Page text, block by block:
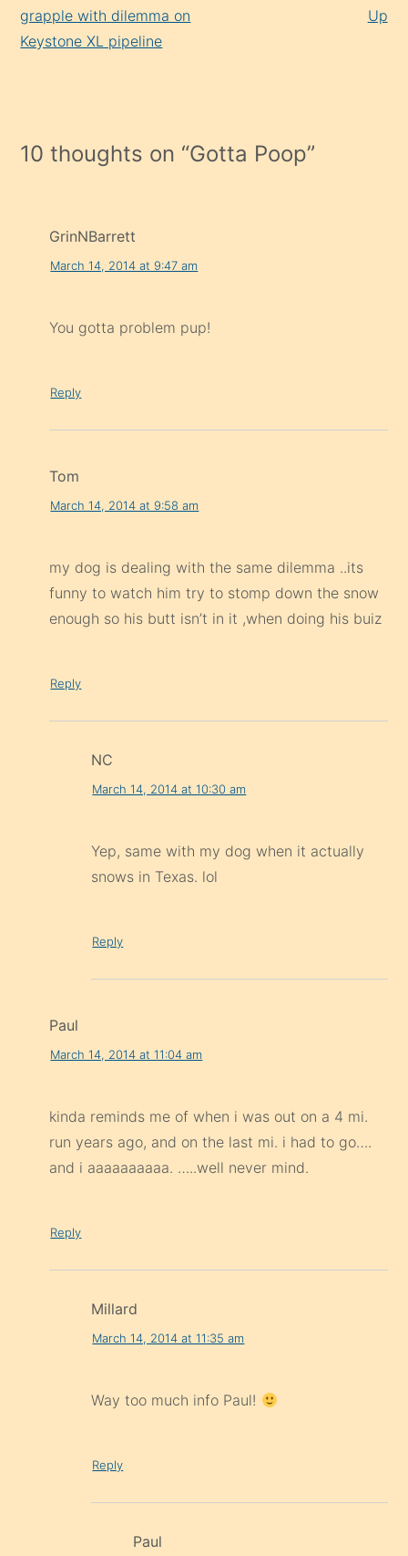
Reading
grapple with dilemma on
Keystone XL pipeline
Up
10 thoughts on “Gotta Poop”
GrinNBarrett
March 14, 2014 at 9:47 am
You gotta problem pup!
Reply
Tom
March 14, 2014 at 9:58 am
my dog is dealing with the same dilemma ..its
funny to watch him try to stomp down the snow
enough so his butt isn’t in it ,when doing his buiz
Reply
NC
March 14, 2014 at 10:30 am
Yep, same with my dog when it actually
snows in Texas. lol
Reply
Paul
March 14, 2014 at 11:04 am
kinda reminds me of when i was out on a 4 mi.
run years ago, and on the last mi. i had to go….
and i aaaaaaaaaa. …..well never mind.
Reply
Millard
March 14, 2014 at 11:35 am
Way too much info Paul!
Reply
Paul